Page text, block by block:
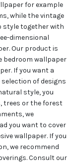
for example
while the vintage
style together with
dimensional
Our product is
bedroom wallpaper
If you want a
selection of designs
style, you
trees or the forest
we
you want to cover
wallpaper. If you
we recommend
Consult our